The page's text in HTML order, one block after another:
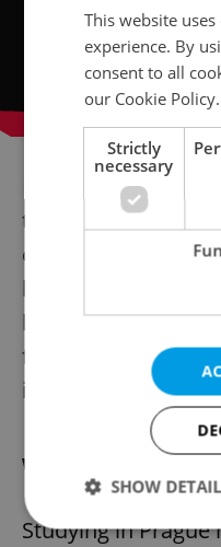
For those planning
term or use
opportunities,
become the most
locally. They turn a
for both career
integration.
Why studying
Studying in
This website
experience. By
consent to all
our Cookie Policy.
Strictly
necessary
SHOW